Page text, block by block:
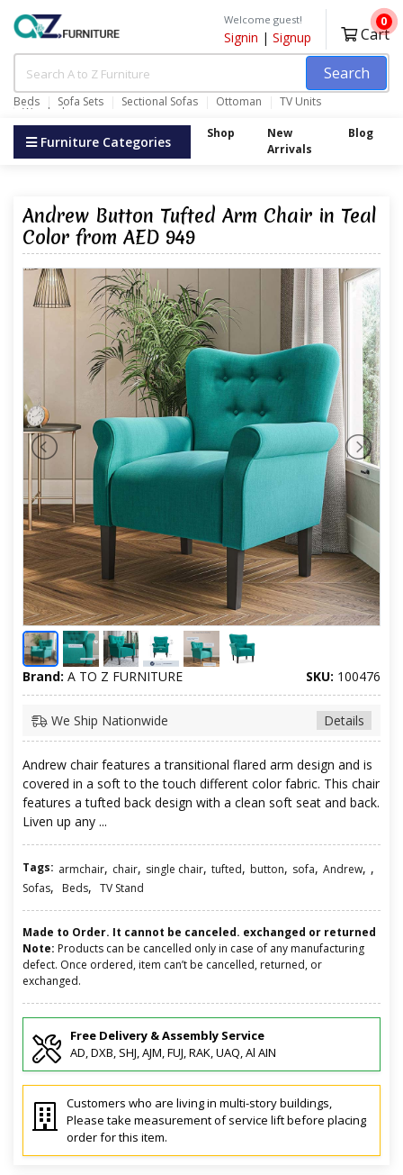
Search
Beds Sofa Sets Sectional Sofas Ottoman TV Units
Wardrobes
Welcome guest!
Signin | Signup Cart
0
Furniture Categories Shop
New
Arrivals
Blog
Andrew Button Tufted Arm Chair in Teal
Color from AED 949
Brand: A TO Z FURNITURE SKU: 100476
Details
We Ship Nationwide
Andrew chair features a transitional flared arm design and is
covered in a soft to the touch different color fabric. This chair
features a tufted back design with a clean soft seat and back.
Liven up any ...
Tags: armchair, chair, single chair, tufted, button, sofa, Andrew, ,
Sofas, Beds, TV Stand
Made to Order. It cannot be canceled. exchanged or returned
Note: Products can be cancelled only in case of any manufacturing
defect. Once ordered, item can’t be cancelled, returned, or
exchanged.
Free Delivery & Assembly Service
AD, DXB, SHJ, AJM, FUJ, RAK, UAQ, Al AIN
Customers who are living in multi-story buildings,
Please take measurement of service lift before placing
order for this item.